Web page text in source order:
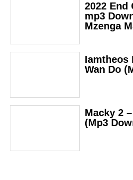
2022 End
mp3
Mzenga
Iamtheos
Wan Do
Macky 2
(Mp3